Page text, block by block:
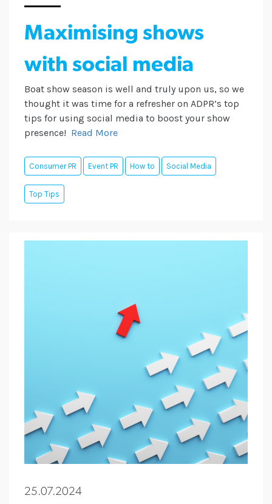
Maximising shows
with social media
Boat show season is well and truly upon us, so we
thought it was time for a refresher on ADPR’s top
tips for using social media to boost your show
presence! Read More
Consumer PR Event PR How to Social Media
Top Tips
25.07.2024